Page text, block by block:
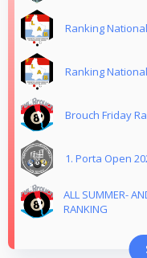
Ranking
Ranking
Brouch Friday
1. Porta Open
ALL SUMMER-
RANKING